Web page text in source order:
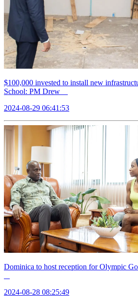
$100,000 invested to install new
School: PM Drew
2024-08-29 06:41:53
Dominica to host reception for Olympic
2024-08-28 08:25:49